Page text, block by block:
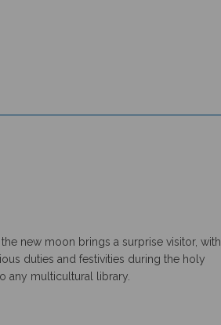
new moon brings a surprise visitor, with
duties and festivities during the holy
any multicultural library.